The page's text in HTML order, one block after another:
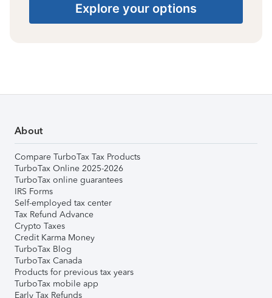
Explore your options
About
Compare TurboTax Tax Products
TurboTax Online 2025-2026
TurboTax online guarantees
IRS Forms
Self-employed tax center
Tax Refund Advance
Crypto Taxes
Credit Karma Money
TurboTax Blog
TurboTax Canada
Products for previous tax years
TurboTax mobile app
Early Tax Refunds